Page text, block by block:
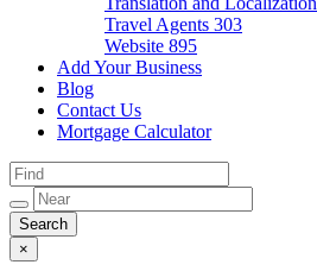
Travel Agents 303
Website 895
Add Your Business
Blog
Contact Us
Mortgage Calculator
×